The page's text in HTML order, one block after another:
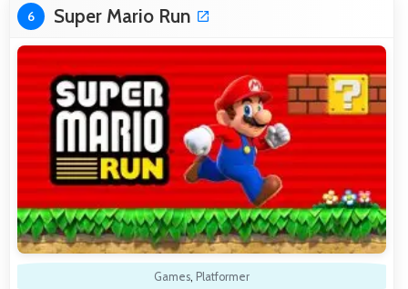
6 Super Mario Run
Games, Platformer